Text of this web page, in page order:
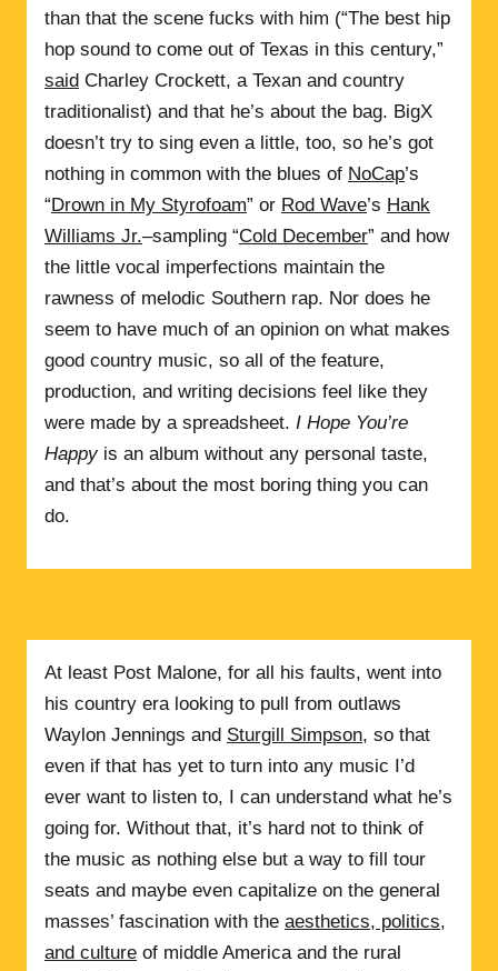
than that the scene fucks with him (“The best hip
hop sound to come out of Texas in this century,”
said Charley Crockett, a Texan and country
traditionalist) and that he’s about the bag. BigX
doesn’t try to sing even a little, too, so he’s got
nothing in common with the blues of NoCap’s
“Drown in My Styrofoam” or Rod Wave’s Hank
Williams Jr.–sampling “Cold December” and how
the little vocal imperfections maintain the
rawness of melodic Southern rap. Nor does he
seem to have much of an opinion on what makes
good country music, so all of the feature,
production, and writing decisions feel like they
were made by a spreadsheet. I Hope You’re
Happyis an album without any personal taste,
and that’s about the most boring thing you can
do.
At least Post Malone, for all his faults, went into
his country era looking to pull from outlaws
Waylon Jennings and Sturgill Simpson, so that
even if that has yet to turn into any music I’d
ever want to listen to, I can understand what he’s
going for. Without that, it’s hard not to think of
the music as nothing else but a way to fill tour
seats and maybe even capitalize on the general
masses’ fascination with the aesthetics, politics,
and culture of middle America and the rural